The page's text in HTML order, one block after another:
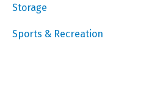
Storage
Sports & Recreation